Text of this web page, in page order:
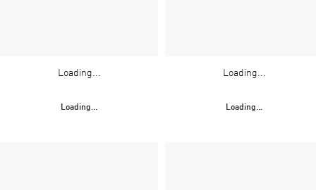
Loading...
Loading...
Loading...
Loading...